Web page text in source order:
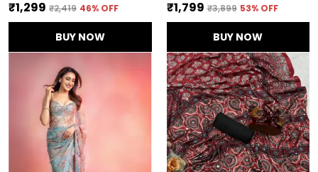
₹1,299 ₹2,419 46% OFF
BUY NOW
₹1,799 ₹3,899 53% OFF
BUY NOW